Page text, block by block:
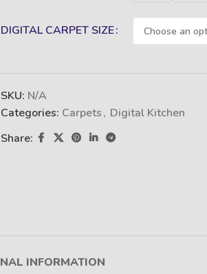
View More
DIGITAL CARPET SIZE
SKU: N/A
Categories: Carpets, Digital Kitchen
Share:
INFORMATION